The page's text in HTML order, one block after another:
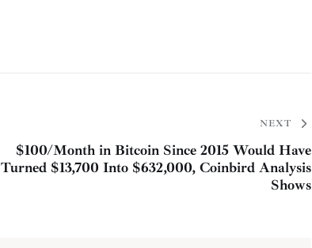
NEXT
$100/Month in Bitcoin Since 2015 Would Have
Turned $13,700 Into $632,000, Coinbird Analysis
Shows